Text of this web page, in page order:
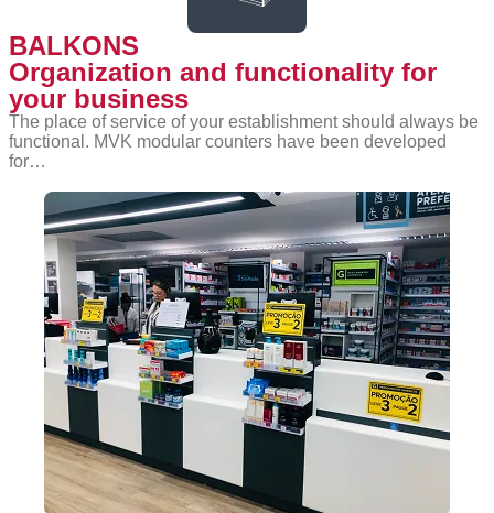
BALKONS
Organization and functionality for
your business
The place of service of your establishment should always be
functional. MVK modular counters have been developed
for…